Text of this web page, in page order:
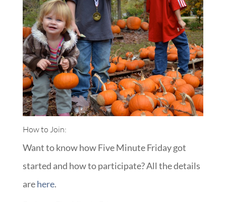
How to Join:
Want to know how Five Minute Friday got
started and how to participate? All the details
arehere.